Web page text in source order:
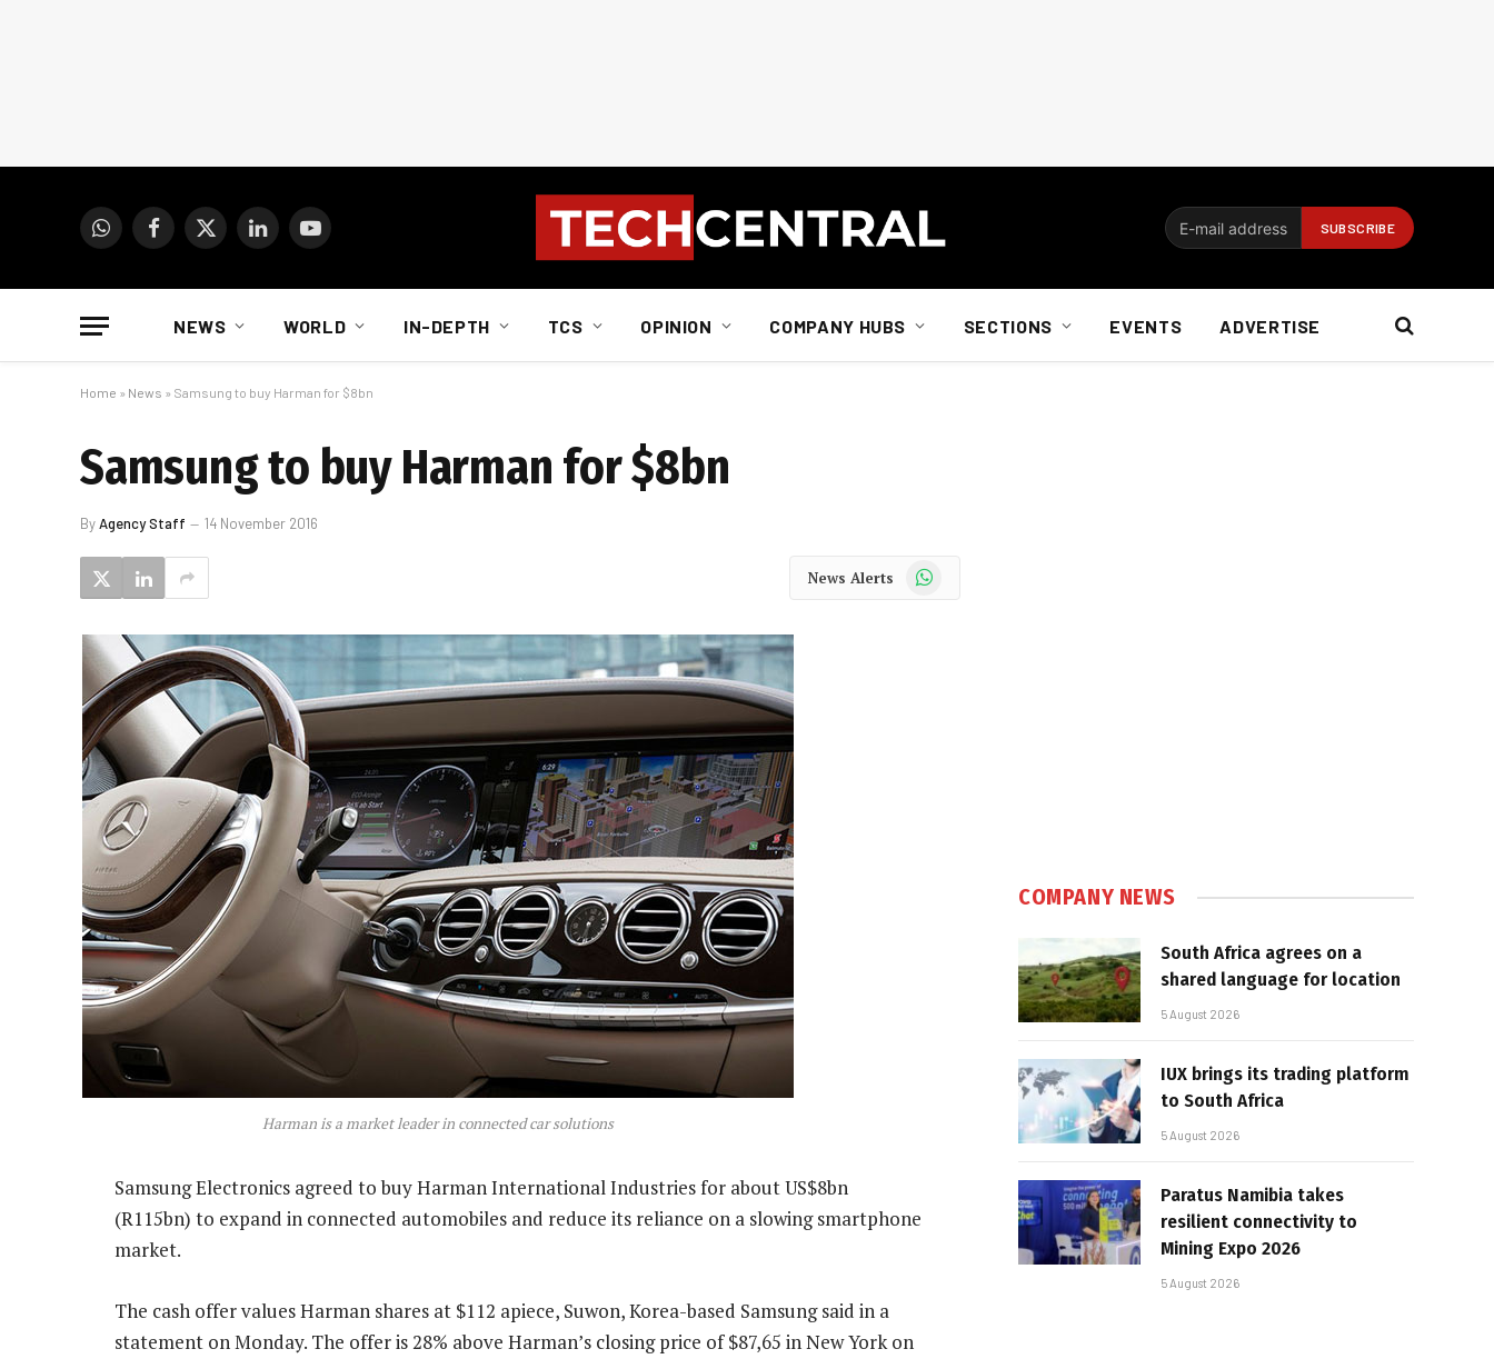
WhatsAppFacebook
X
LinkedInYouTube
NEWS WORLD IN-DEPTH TCS OPINION COMPANY HUBS SECTIONS EVENTS ADVERTISE
Home » News » Samsung to buy Harman for $8bn
Samsung to buy Harman for $8bn
ByAgency Staff 14 November 2016
News Alerts WhatsApp
Harman is a market leader in connected car solutions
Samsung Electronics agreed to buy Harman International Industries for about US$8bn
(R115bn) to expand in connected automobiles and reduce its reliance on a slowing smartphone
market.
The cash offer values Harman shares at $112 apiece, Suwon, Korea-based Samsung said in a
statement on Monday. The offer is 28% above Harman’s closing price of $87,65 in New York on
COMPANY NEWS
South Africa agrees on a
shared language for location
5 August 2026
IUX brings its trading platform
to South Africa
5 August 2026
Paratus Namibia takes
resilient connectivity to
Mining Expo 2026
5 August 2026